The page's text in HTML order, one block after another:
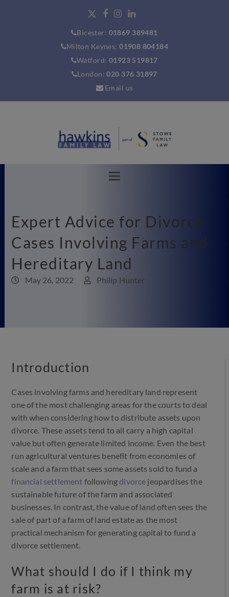
Bicester: 01869 389481
Milton Keynes: 01908 804184
Watford: 01923 519817
London: 020 376 31897
Email us
Expert Advice for Divorce
Cases Involving Farms and
Hereditary Land
May 26, 2022 Philip Hunter
Introduction
Cases involving farms and hereditary land represent
one of the most challenging areas for the courts to deal
with when considering how to distribute assets upon
divorce. These assets tend to all carry a high capital
value but often generate limited income. Even the best
run agricultural ventures benefit from economies of
scale and a farm that sees some assets sold to fund a
financial settlement followingdivorce jeopardises the
sustainable future of the farm and associated
businesses. In contrast, the value of land often sees the
sale of part of a farm of land estate as the most
practical mechanism for generating capital to fund a
divorce settlement.
What should I do if I think my
farm is at risk?